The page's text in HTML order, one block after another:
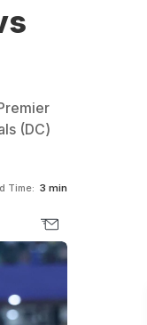
(DC)
Time: 3 min